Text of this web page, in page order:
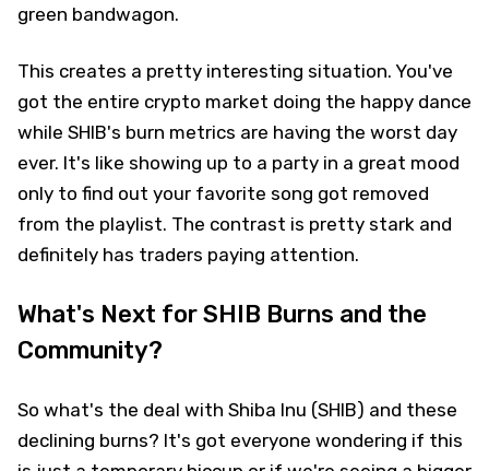
green bandwagon.
This creates a pretty interesting situation. You've
got the entire crypto market doing the happy dance
while SHIB's burn metrics are having the worst day
ever. It's like showing up to a party in a great mood
only to find out your favorite song got removed
from the playlist. The contrast is pretty stark and
definitely has traders paying attention.
What's Next for SHIB Burns and the
Community?
So what's the deal with Shiba Inu (SHIB) and these
declining burns? It's got everyone wondering if this